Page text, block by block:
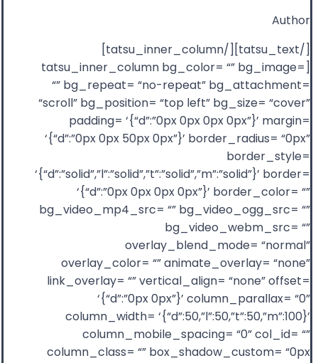
Author
[/tatsu_text][/tatsu_inner_column]
[tatsu_inner_column bg_color= “” bg_image=
“” bg_repeat= “no-repeat” bg_attachment=
“scroll” bg_position= “top left” bg_size= “cover”
padding= ‘{“d”:”0px 0px 0px 0px”}’ margin=
‘{“d”:”0px 0px 50px 0px”}’ border_radius= “0px”
border_style=
‘{“d”:”solid”,”l”:”solid”,”t”:”solid”,”m”:”solid”}’ border=
‘{“d”:”0px 0px 0px 0px”}’ border_color= “”
bg_video_mp4_src= “” bg_video_ogg_src= “”
bg_video_webm_src= “”
overlay_blend_mode= “normal”
overlay_color= “” animate_overlay= “none”
link_overlay= “” vertical_align= “none” offset=
‘{“d”:”0px 0px”}’ column_parallax= “0”
column_width= ‘{“d”:50,”l”:50,”t”:50,”m”:100}’
column_mobile_spacing= “0” col_id= “”
column_class= “” box_shadow_custom= “0px